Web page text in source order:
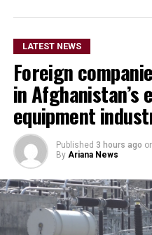
LATEST NEWS
Foreign
in
equipment
Published 3 hours ago
By Ariana News